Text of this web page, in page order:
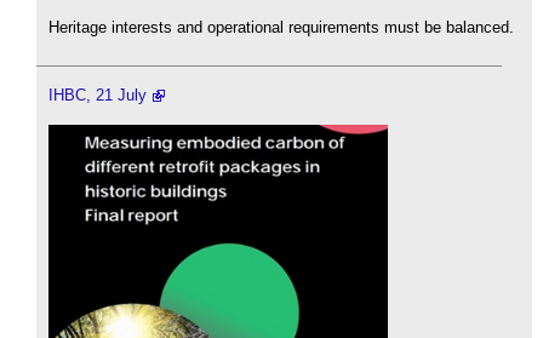
Heritage interests and operational requirements must be balanced.
IHBC, 21 July